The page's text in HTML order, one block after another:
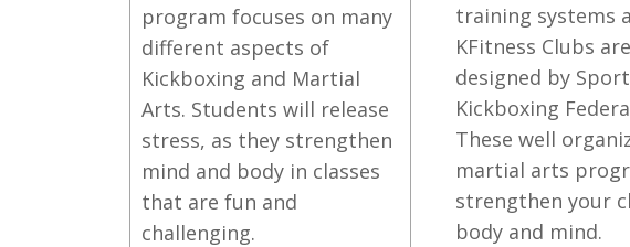
program focuses on many
different aspects of
Kickboxing and Martial
Arts. Students will release
stress, as they strengthen
mind and body in classes
that are fun and
challenging.
training systems
KFitness Clubs are
designed by Sport
Kickboxing
These well
martial arts
strengthen your
body and mind.